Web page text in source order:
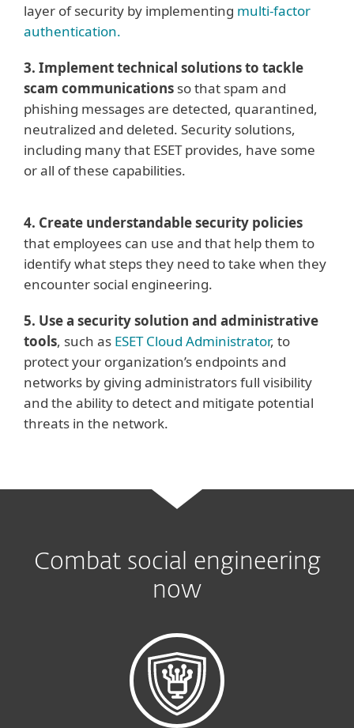
layer of security by implementing multi-factor
authentication.
3. Implement technical solutions to tackle
scam communications so that spam and
phishing messages are detected, quarantined,
neutralized and deleted. Security solutions,
including many that ESET provides, have some
or all of these capabilities.
4. Create understandable security policies
that employees can use and that help them to
identify what steps they need to take when they
encounter social engineering.
5. Use a security solution and administrative
tools, such as ESET Cloud Administrator, to
protect your organization’s endpoints and
networks by giving administrators full visibility
and the ability to detect and mitigate potential
threats in the network.
Combat social engineering
now